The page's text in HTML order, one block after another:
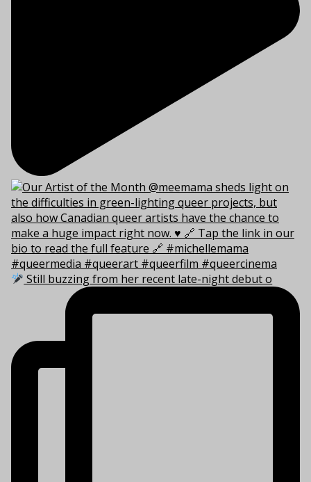
Still buzzing from her recent late-night debut o